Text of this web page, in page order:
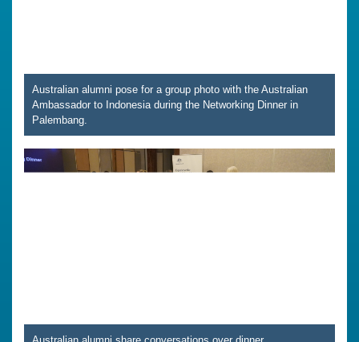
Australian alumni pose for a group photo with the Australian
Ambassador to Indonesia during the Networking Dinner in
Palembang.